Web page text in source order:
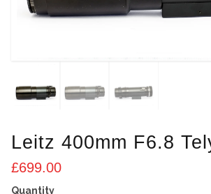
Leitz 400mm F6.8
£699.00